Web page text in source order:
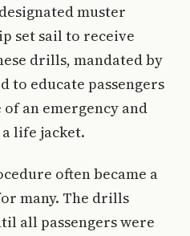
muster
set sail to receive
drills, mandated by
to educate passengers
an emergency and
life jacket.
often became a
many. The drills
all passengers were